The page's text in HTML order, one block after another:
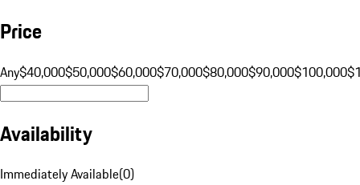
Price
Any$40,000$50,000$60,000$70,000$80,000$90,000$100,000
Availability
Immediately Available(0)